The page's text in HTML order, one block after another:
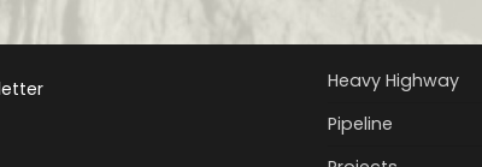
Heavy Highway
Pipeline